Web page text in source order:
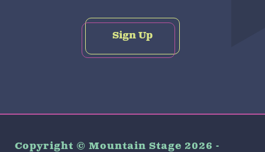
Sign Up
Copyright © Mountain Stage 2026 -